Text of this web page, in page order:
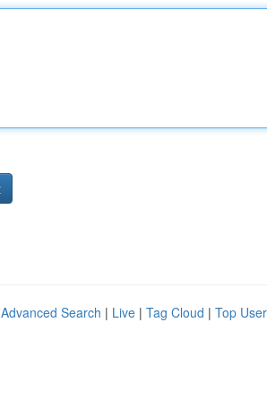
Advanced Search | Live | Tag Cloud | Top